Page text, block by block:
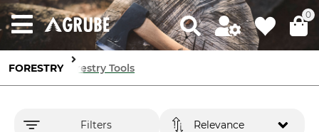
0
FORESTRY Forestry Tools
Filters Relevance